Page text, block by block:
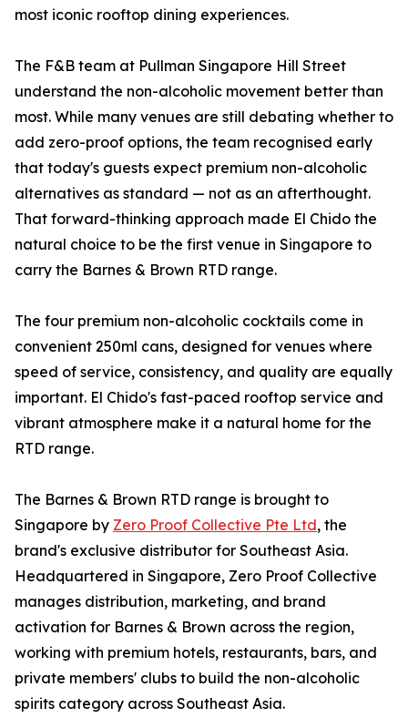
most iconic rooftop dining experiences.
The F&B team at Pullman Singapore Hill Street
understand the non-alcoholic movement better than
most. While many venues are still debating whether to
add zero-proof options, the team recognised early
that today's guests expect premium non-alcoholic
alternatives as standard — not as an afterthought.
That forward-thinking approach made El Chido the
natural choice to be the first venue in Singapore to
carry the Barnes & Brown RTD range.
The four premium non-alcoholic cocktails come in
convenient 250ml cans, designed for venues where
speed of service, consistency, and quality are equally
important. El Chido's fast-paced rooftop service and
vibrant atmosphere make it a natural home for the
RTD range.
The Barnes & Brown RTD range is brought to
Singapore by Zero Proof Collective Pte Ltd, the
brand's exclusive distributor for Southeast Asia.
Headquartered in Singapore, Zero Proof Collective
manages distribution, marketing, and brand
activation for Barnes & Brown across the region,
working with premium hotels, restaurants, bars, and
private members' clubs to build the non-alcoholic
spirits category across Southeast Asia.